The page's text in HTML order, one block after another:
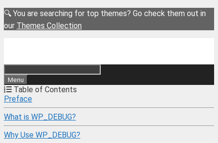
Skip
content
🔍 You are searching for top themes? Go check them out in
our Themes Collection
Menu
Table of Contents
Preface
What is WP_DEBUG?
Why Use WP_DEBUG?